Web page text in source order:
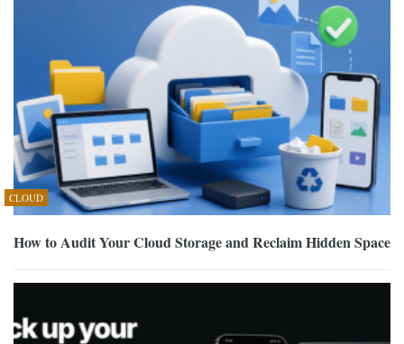
CLOUD
How to Audit Your Cloud Storage and Reclaim Hidden Space